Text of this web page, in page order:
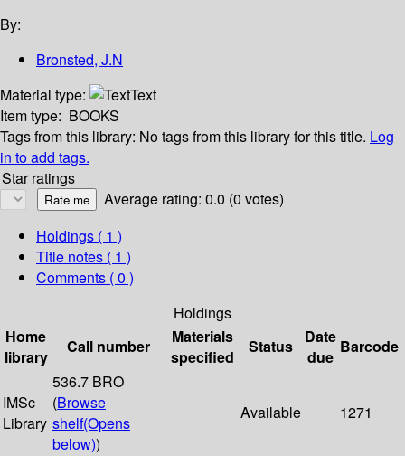
By:
Bronsted, J.N
Material type:
Text
Item type: BOOKS
Tags from this library: No tags from this library for this title. Log
in to add tags.
Star ratings
Average rating: 0.0 (0 votes)
Holdings ( 1 )
Title notes ( 1 )
Comments ( 0 )
Holdings
Home
library
Call number
Materials
specified
Status
Date
due
Barcode
IMSc
Library
536.7 BRO
(Browse
shelf(Opens
below))
Available 1271